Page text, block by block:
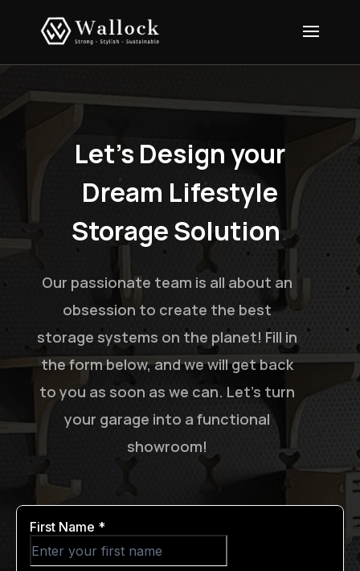
Let’s Design your
Dream Lifestyle
Storage Solution.
Our passionate team is all about an
obsession to create the best
storage systems on the planet! Fill in
the form below, and we will get back
to you as soon as we can. Let’s turn
your garage into a functional
showroom!